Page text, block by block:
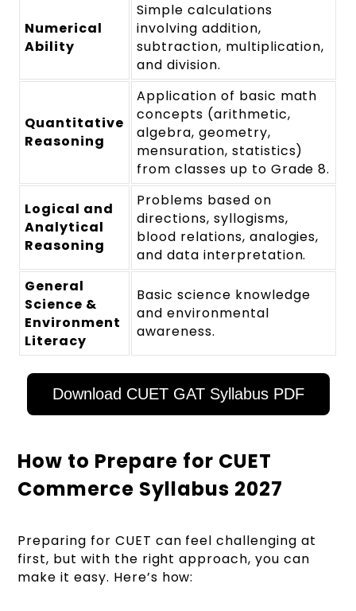
Numerical
Ability
Simple calculations
involving addition,
subtraction, multiplication,
and division.
Quantitative
Reasoning
Application of basic math
concepts (arithmetic,
algebra, geometry,
mensuration, statistics)
from classes up to Grade 8.
Logical and
Analytical
Reasoning
Problems based on
directions, syllogisms,
blood relations, analogies,
and data interpretation.
General
Science &
Environment
Literacy
Basic science knowledge
and environmental
awareness.
Download CUET GAT Syllabus PDF
How to Prepare for CUET
Commerce Syllabus 2027
Preparing for CUET can feel challenging at
first, but with the right approach, you can
make it easy. Here’s how: